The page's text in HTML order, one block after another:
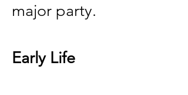
major party.
Early Life